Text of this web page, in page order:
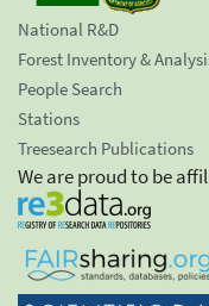
National R&D
Forest Inventory &
People Search
Stations
Treesearch Publications
We are proud to be